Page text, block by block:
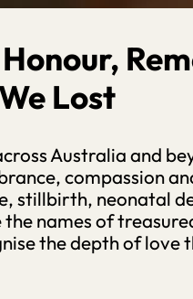
Lost
Australia and
compassion
stillbirth, neonatal
names of
the depth of love